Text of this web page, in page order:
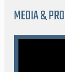
MEDIA &